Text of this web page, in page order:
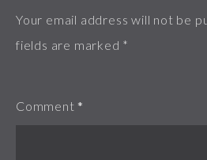
Your email address will not be
fields are marked *
Comment *